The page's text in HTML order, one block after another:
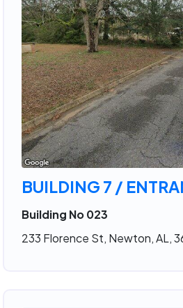
BUILDING 7 /
Building No 023
233 Florence St, Newton, AL,